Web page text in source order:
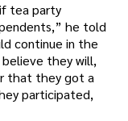
tea party
he told
continue in the
believe they will,
that they got a
participated,